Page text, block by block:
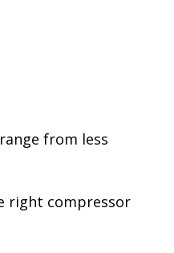
from less
right compressor